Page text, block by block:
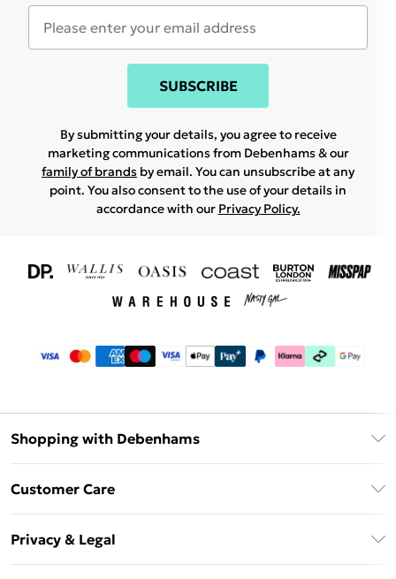
SUBSCRIBE
By submitting your details, you agree to receive
marketing communications from Debenhams & our
family of brands by email. You can unsubscribe at any
point. You also consent to the use of your details in
accordance with our Privacy Policy.
Shopping with Debenhams
Debenhams Deliver+
Gift Card Balance
Customer Care
Privacy & Legal